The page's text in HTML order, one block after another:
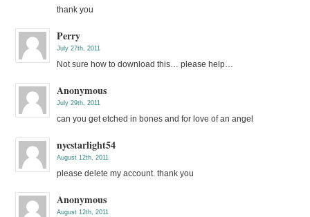
thank you
Perry
July 27th, 2011
Not sure how to download this… please help…
Anonymous
July 29th, 2011
can you get etched in bones and for love of an angel
nycstarlight54
August 12th, 2011
please delete my account. thank you
Anonymous
August 12th, 2011